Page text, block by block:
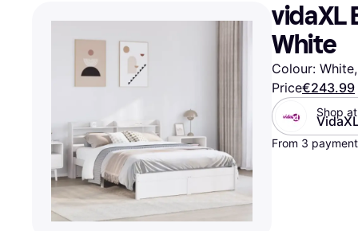
Pay
Pay
Nike
Store
vidaXL
White
Colour:
Price€243.99
Shop at
From 3